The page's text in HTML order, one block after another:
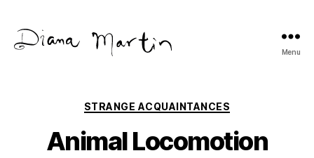
Menu
Categories
STRANGE ACQUAINTANCES
Animal Locomotion